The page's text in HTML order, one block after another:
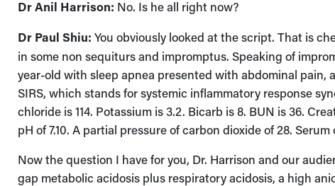
Dr Anil Harrison: No. Is he all right now?
Dr Paul Shiu:You obviously looked at the script. That is
in some non sequiturs and impromptus. Speaking of
year-old with sleep apnea presented with abdominal
SIRS, which stands for systemic inflammatory response
chloride is 114. Potassium is 3.2. Bicarb is 8. BUN is 36.
pH of 7.10. A partial pressure of carbon dioxide of 28. Serum
Now the question I have for you, Dr. Harrison and our
gap metabolic acidosis plus respiratory acidosis, a high